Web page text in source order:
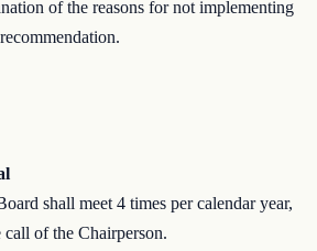
of the reasons for not implementing
shall meet 4 times per calendar year,
call of the Chairperson.